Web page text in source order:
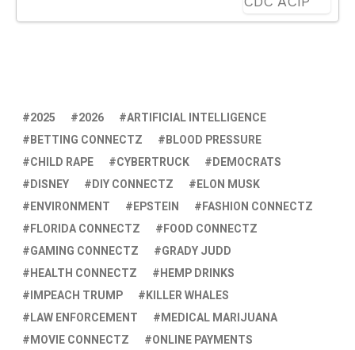
2025 2026
ARTIFICIAL INTELLIGENCE
BETTING CONNECTZ
BLOOD PRESSURE
CHILD RAPE
CYBERTRUCK
DEMOCRATS
DISNEY
DIY CONNECTZ
ELON MUSK
ENVIRONMENT
EPSTEIN
FASHION CONNECTZ
FLORIDA CONNECTZ
FOOD CONNECTZ
GAMING CONNECTZ
GRADY JUDD
HEALTH CONNECTZ
HEMP DRINKS
IMPEACH TRUMP
KILLER WHALES
LAW ENFORCEMENT
MEDICAL MARIJUANA
MOVIE CONNECTZ
ONLINE PAYMENTS